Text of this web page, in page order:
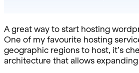
A great way to start hosting
One of my favourite hosting
geographic regions to host, it’s
architecture that allows